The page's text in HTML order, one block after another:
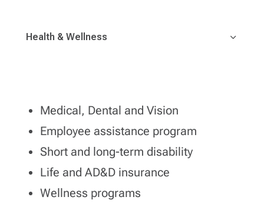
Health & Wellness
Medical, Dental and Vision
Employee assistance program
Short and long-term disability
Life and AD&D insurance
Wellness programs